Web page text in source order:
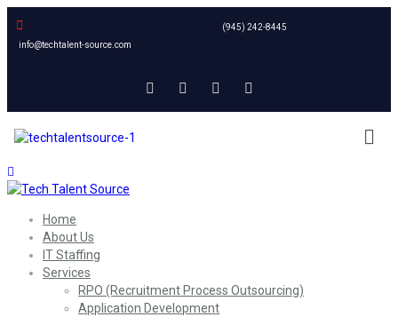
info@techtalent-source.com
(945) 242-8445
Home
About Us
IT Staffing
Services
RPO (Recruitment Process Outsourcing)
Application Development